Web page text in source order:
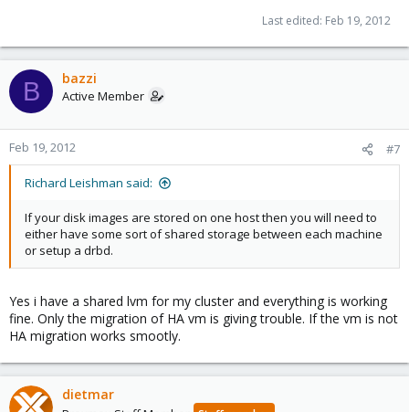
Last edited: Feb 19, 2012
B bazzi
Active Member
Feb 19, 2012 #7
Richard Leishman said:
If your disk images are stored on one host then you will need to
either have some sort of shared storage between each machine
or setup a drbd.
Yes i have a shared lvm for my cluster and everything is working
fine. Only the migration of HA vm is giving trouble. If the vm is not
HA migration works smootly.
dietmar